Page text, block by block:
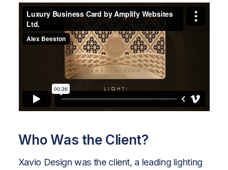
Who Was the Client?
Xavio Design was the client, a leading lighting